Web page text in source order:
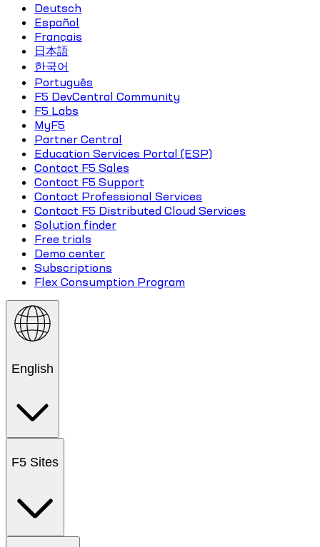
Deutsch
Español
Français
日本語
한국어
Português
F5 DevCentral Community
F5 Labs
MyF5
Partner Central
Education Services Portal (ESP)
Contact F5 Sales
Contact F5 Support
Contact Professional Services
Contact F5 Distributed Cloud Services
Solution finder
Free trials
Demo center
Subscriptions
Flex Consumption Program
English
F5 Sites